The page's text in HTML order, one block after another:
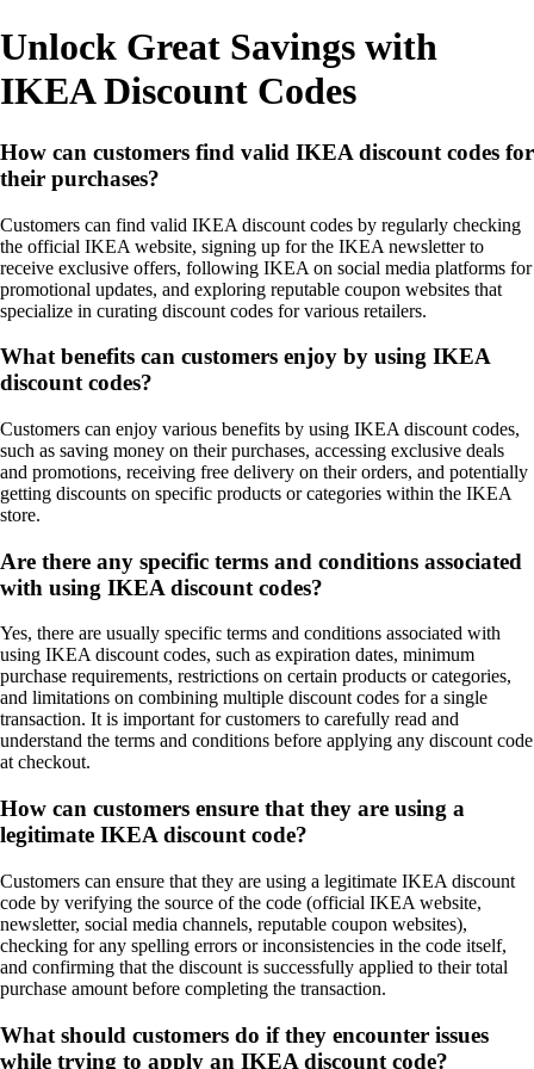
Unlock Great Savings with
IKEA Discount Codes
How can customers find valid IKEA discount codes for
their purchases?
Customers can find valid IKEA discount codes by regularly checking
the official IKEA website, signing up for the IKEA newsletter to
receive exclusive offers, following IKEA on social media platforms for
promotional updates, and exploring reputable coupon websites that
specialize in curating discount codes for various retailers.
What benefits can customers enjoy by using IKEA
discount codes?
Customers can enjoy various benefits by using IKEA discount codes,
such as saving money on their purchases, accessing exclusive deals
and promotions, receiving free delivery on their orders, and potentially
getting discounts on specific products or categories within the IKEA
store.
Are there any specific terms and conditions associated
with using IKEA discount codes?
Yes, there are usually specific terms and conditions associated with
using IKEA discount codes, such as expiration dates, minimum
purchase requirements, restrictions on certain products or categories,
and limitations on combining multiple discount codes for a single
transaction. It is important for customers to carefully read and
understand the terms and conditions before applying any discount code
at checkout.
How can customers ensure that they are using a
legitimate IKEA discount code?
Customers can ensure that they are using a legitimate IKEA discount
code by verifying the source of the code (official IKEA website,
newsletter, social media channels, reputable coupon websites),
checking for any spelling errors or inconsistencies in the code itself,
and confirming that the discount is successfully applied to their total
purchase amount before completing the transaction.
What should customers do if they encounter issues
while trying to apply an IKEA discount code?